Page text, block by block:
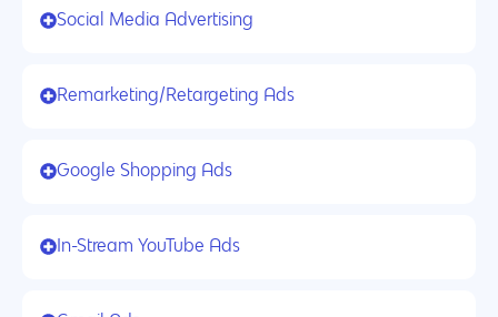
Social Media Advertising
Remarketing/Retargeting Ads
Google Shopping Ads
In-Stream YouTube Ads